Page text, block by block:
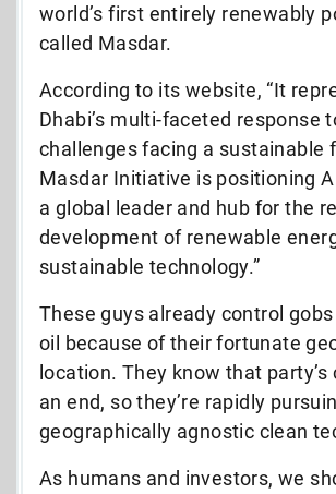
world’s first entirely renewably
called Masdar.
According to its website, “It
Dhabi’s multi-faceted response
challenges facing a sustainable
Masdar Initiative is positioning
a global leader and hub for the
development of renewable
sustainable technology.”
These guys already control
oil because of their fortunate
location. They know that party’s
an end, so they’re rapidly
geographically agnostic clean
As humans and investors, we